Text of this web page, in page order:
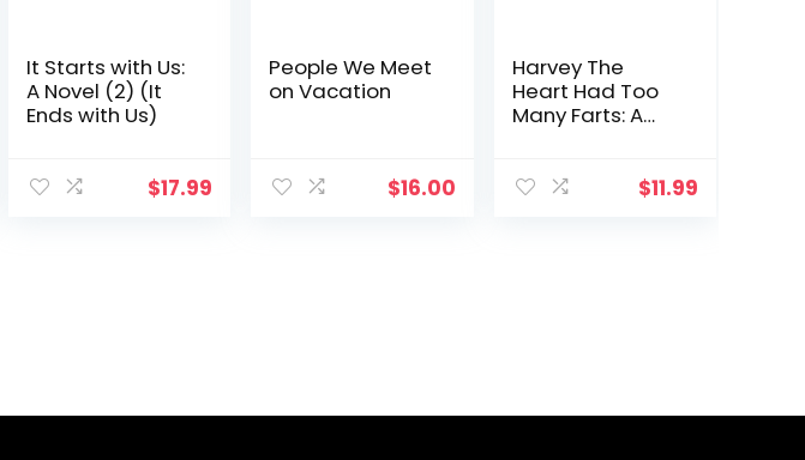
It Starts with Us:
A Novel (2) (It
Ends with Us)
$17.99
People We Meet
on Vacation
$16.00
Harvey The
Heart Had Too
Many Farts: A
For Kids And
$11.99